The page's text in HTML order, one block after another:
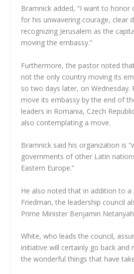
Bramnick added, “I want to honor
for his unwavering courage, clear
recognizing Jerusalem as the
moving the embassy.”
Furthermore, the pastor noted
not the only country moving its
so two days later, on Wednesday.
move its embassy by the end of
leaders in Romania, Czech
also contemplating a move.
Bramnick said his organization is
governments of other Latin
Eastern Europe.”
He also noted that in addition to
Friedman, the leadership council
Prime Minister Benjamin
White, who leads the council,
initiative will certainly go back
the wonderful things that have